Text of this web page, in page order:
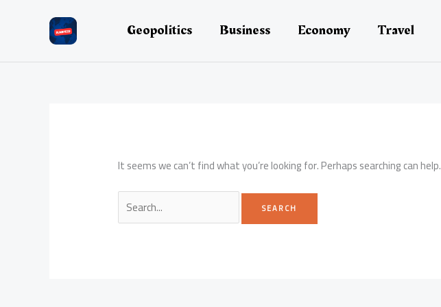
Geopolitics Business Economy Travel
It seems we can’t find what you’re looking for. Perhaps searching can help.
Search
for: